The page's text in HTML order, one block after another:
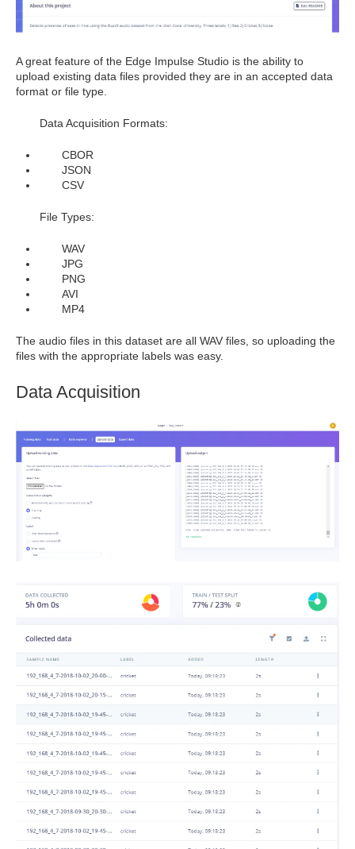
A great feature of the Edge Impulse Studio is the ability to
upload existing data files provided they are in an accepted data
format or file type.
Data Acquisition Formats:
CBOR
JSON
CSV
File Types:
WAV
JPG
PNG
AVI
MP4
The audio files in this dataset are all WAV files, so uploading the
files with the appropriate labels was easy.
Data Acquisition